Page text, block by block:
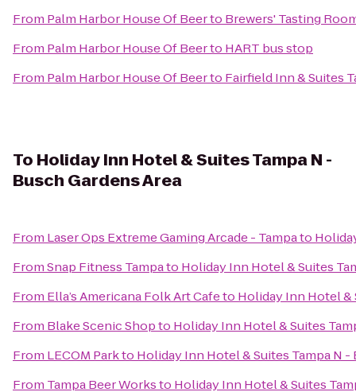
From Palm Harbor House Of Beerto Brewers' Tasting
From Palm Harbor House Of Beerto HART bus stop
From Palm Harbor House Of Beerto Fairfield Inn & Suites
To Holiday Inn Hotel & Suites Tampa N -
Busch Gardens Area
From Laser Ops Extreme Gaming Arcade - Tampato
FromSnap Fitness Tampato Holiday Inn Hotel & Suites
From Ella’s Americana Folk Art Cafeto Holiday Inn Hotel &
From Blake Scenic Shopto Holiday Inn Hotel & Suites
From LECOM Parkto Holiday Inn Hotel & Suites Tampa N -
From Tampa Beer Worksto Holiday Inn Hotel & Suites